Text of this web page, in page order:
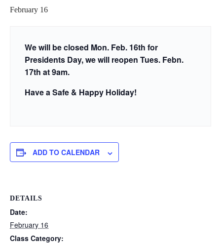
February 16
We will be closed Mon. Feb. 16th for
Presidents Day, we will reopen Tues. Febn.
17th at 9am.
Have a Safe & Happy Holiday!
ADD TO CALENDAR
DETAILS
Date:
February 16
Class Category: